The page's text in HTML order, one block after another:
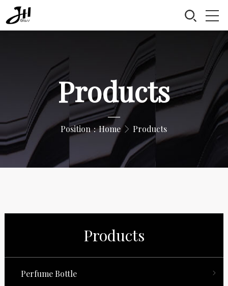
Products
—
Position：Home Products
Products
Perfume Bottle